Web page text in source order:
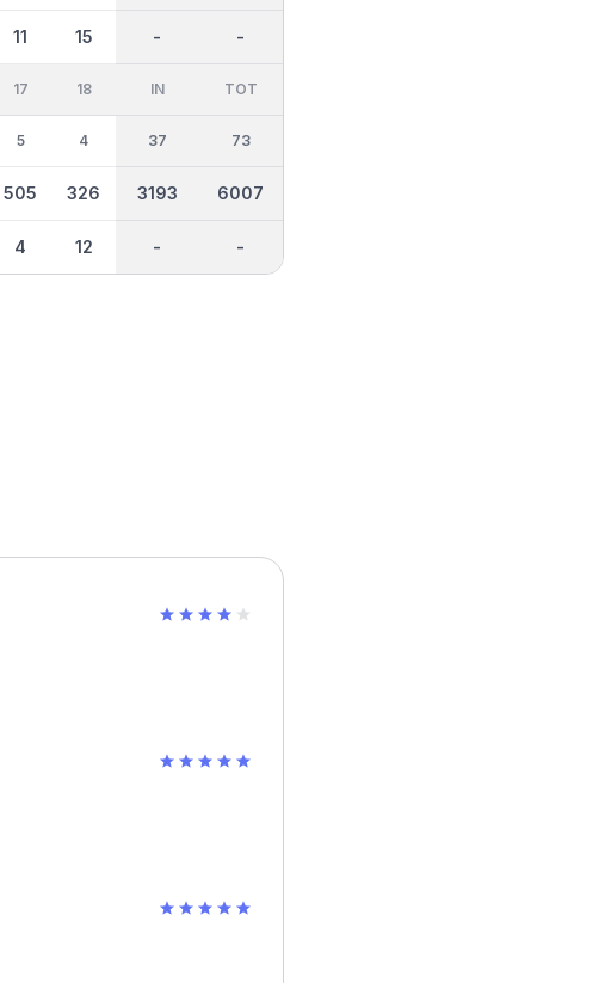
11 15 - -
17
5
505
4
18
4
326
12
IN
37
3193
-
TOT
73
6007
-